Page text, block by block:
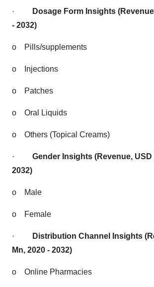
·
Dosage Form Insights
- 2032)
o Pills/supplements
o Injections
o Patches
o Oral Liquids
o Others (Topical Creams)
·
Gender Insights (Revenue, USD
2032)
o Male
o Female
·
Distribution Channel Insights
Mn, 2020 - 2032)
o Online Pharmacies